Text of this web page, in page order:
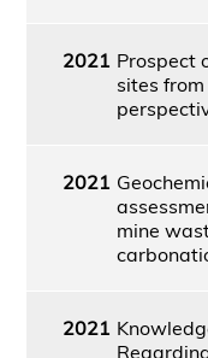
2021 Prospect
sites
2021
mine
2021